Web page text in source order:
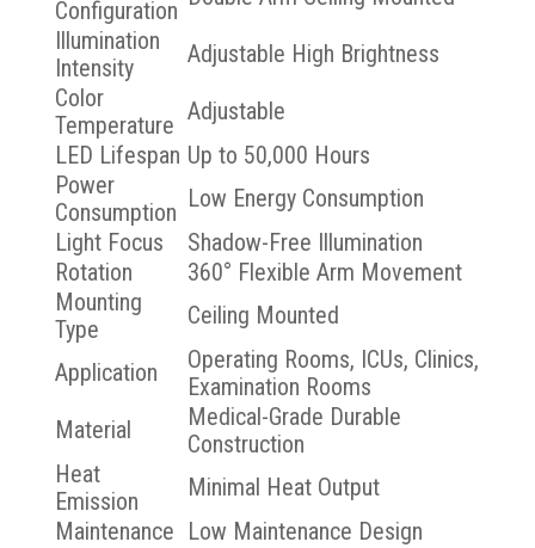
Configuration
Illumination
Intensity
Adjustable High Brightness
Color
Temperature Adjustable
LED Lifespan Up to 50,000 Hours
Power
Consumption Low Energy Consumption
Light Focus
Shadow-Free Illumination
Rotation
360° Flexible Arm Movement
Mounting
Type
Ceiling Mounted
Application
Operating Rooms, ICUs, Clinics,
Examination Rooms
Material
Medical-Grade Durable
Construction
Heat
Emission
Minimal Heat Output
Maintenance Low Maintenance Design